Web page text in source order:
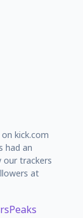
kick.com
had an
our trackers
at
Peaks